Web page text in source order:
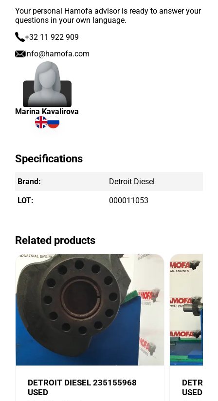
Your personal Hamofa advisor is ready to answer your
questions in your own language.
+32 11 922 909
info@hamofa.com
Marina Kavalirova
Specifications
Brand: Detroit Diesel
LOT: 000011053
Related products
DETROIT DIESEL 235155968
USED
USED